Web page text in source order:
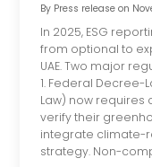
By Press releaseon
In 2025, ESG
from optional to
UAE. Two major
1. Federal Decree-
Law) now
verify their
integrate climate-
strategy. Non-